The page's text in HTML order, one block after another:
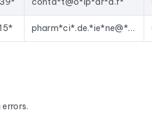
pharm*ci*.de.*ie*ne@*ma*l.c*m